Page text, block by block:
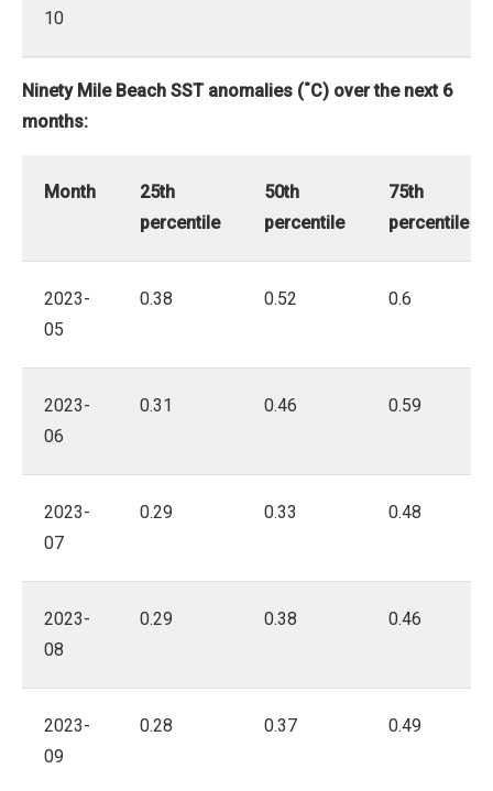
10
Ninety Mile Beach SST anomalies (˚C) over the next 6
months:
Month
25th
percentile
50th
percentile
75th
percentile
2023-
05
0.38 0.52 0.6
2023-
06
0.31 0.46 0.59
2023-
07
0.29 0.33 0.48
2023-
08
0.29 0.38 0.46
2023-
09
0.28 0.37 0.49